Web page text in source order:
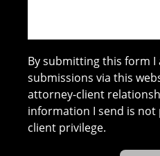
By submitting this form
submissions via this
attorney-client
information I send is
client privilege.